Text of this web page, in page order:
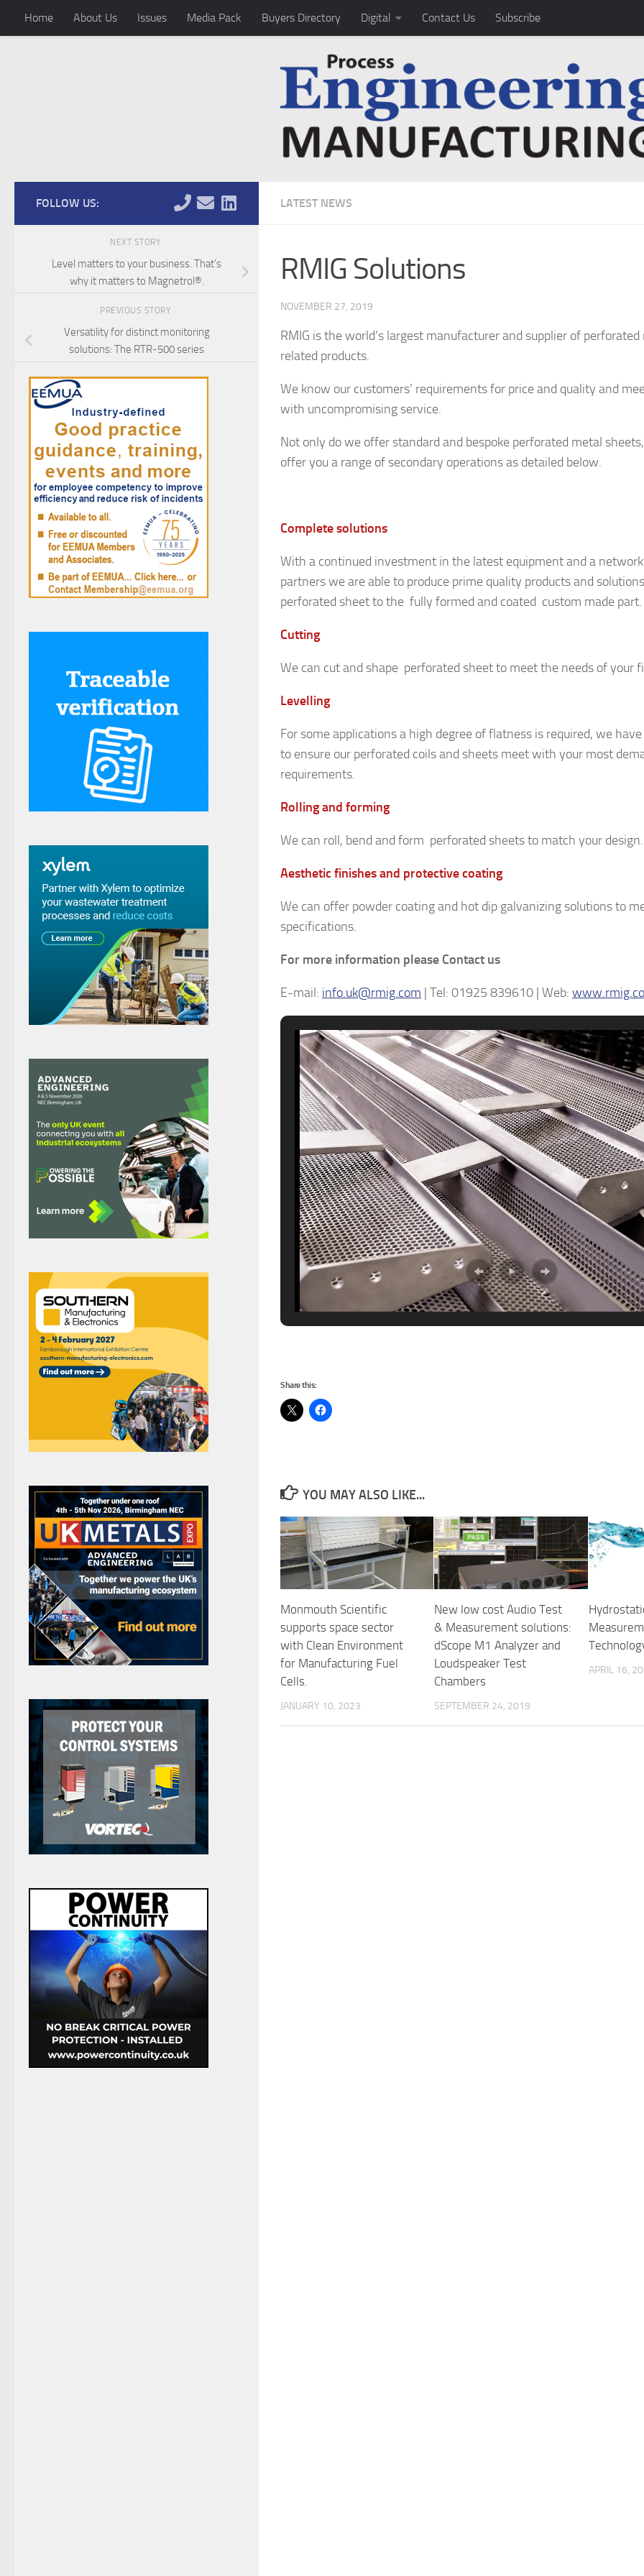
Skip to content
Home About Us Issues Media Pack Buyers Directory Digital Contact Us Subscribe
LATEST NEWS
RMIG Solutions
NOVEMBER 27, 2019
RMIG is the world’s largest manufacturer and supplier of
related products.
We know our customers’ requirements for price and quality and
with uncompromising service.
Not only do we offer standard and bespoke perforated metal
offer you a range of secondary operations as detailed below.
Complete solutions
With a continued investment in the latest equipment and a
partners we are able to produce prime quality products and
perforated sheet to the fully formed and coated custom made part.
Cutting
We can cut and shape perforated sheet to meet the needs of your
Levelling
For some applications a high degree of flatness is required, we
to ensure our perforated coils and sheets meet with your most
requirements.
Rolling and forming
We can roll, bend and form perforated sheets to match your design.
Aesthetic finishes and protective coating
We can offer powder coating and hot dip galvanizing solutions to
specifications.
For more information please Contact us
E-mail: info.uk@rmig.com | Tel: 01925 839610 | Web:
Share this:
YOU MAY ALSO LIKE...
Monmouth Scientific
supports space sector
with Clean Environment
for Manufacturing Fuel
Cells.
JANUARY 10, 2023
New low cost Audio Test
& Measurement solutions:
dScope M1 Analyzer and
Loudspeaker Test
Chambers
SEPTEMBER 24, 2019
APRIL 16,
FOLLOW US:
NEXT STORY
Level matters to your business. That’s
why it matters to Magnetrol®.
PREVIOUS STORY
Versatility for distinct monitoring
solutions: The RTR-500 series